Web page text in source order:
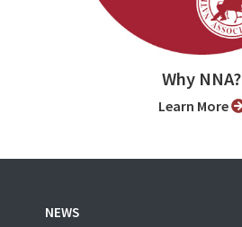
Why NNA?
Learn More
NEWS